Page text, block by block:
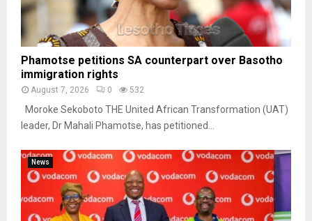
Phamotse petitions SA counterpart over Basotho
immigration rights
August 7, 2026 0 532
Moroke Sekoboto THE United African Transformation (UAT)
leader, Dr Mahali Phamotse, has petitioned...
News